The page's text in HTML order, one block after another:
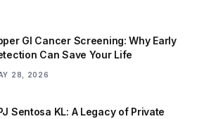
GI Cancer Screening: Why Early
Can Save Your Life
28, 2026
Sentosa KL: A Legacy of Private